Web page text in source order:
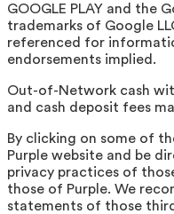
GOOGLE PLAY and the
trademarks of Google
referenced for
endorsements implied.
Out-of-Network cash
and cash deposit fees
By clicking on some of
Purple website and be
privacy practices of
those of Purple. We
statements of those